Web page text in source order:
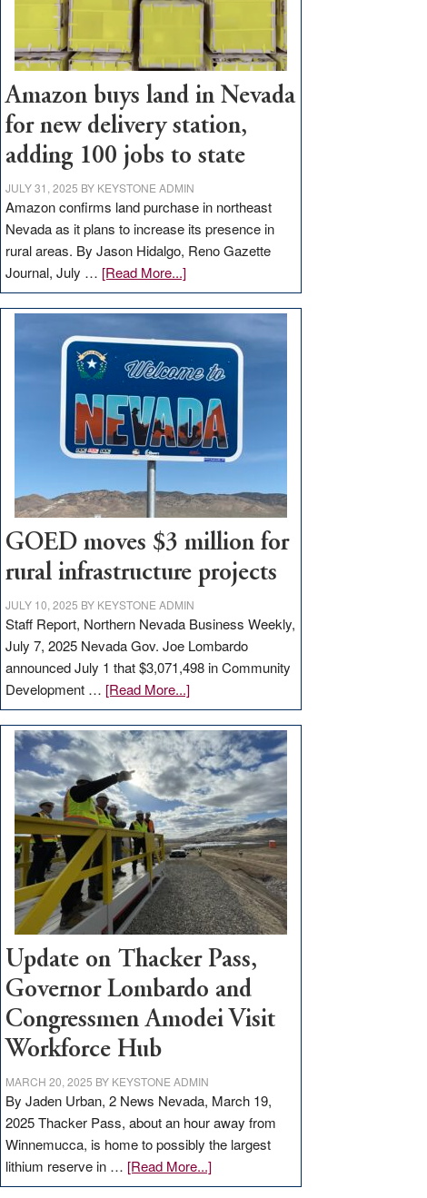
Amazon buys land in Nevada
for new delivery station,
adding 100 jobs to state
JULY 31, 2025 BY KEYSTONE ADMIN
Amazon confirms land purchase in northeast
Nevada as it plans to increase its presence in
rural areas. By Jason Hidalgo, Reno Gazette
Journal, July … [Read More...]about
Amazon
buys
land
in
Nevada
for
new
delivery
station,
adding
100
jobs
to
state
GOED moves $3 million for
rural infrastructure projects
JULY 10, 2025 BY KEYSTONE ADMIN
Staff Report, Northern Nevada Business Weekly,
July 7, 2025 Nevada Gov. Joe Lombardo
announced July 1 that $3,071,498 in Community
Development … [Read More...]about
GOED
moves
$3
million
for
rural
infrastructure
projects
Update on Thacker Pass,
Governor Lombardo and
Congressmen Amodei Visit
Workforce Hub
MARCH 20, 2025 BY KEYSTONE ADMIN
By Jaden Urban, 2 News Nevada, March 19,
2025 Thacker Pass, about an hour away from
Winnemucca, is home to possibly the largest
lithium reserve in … [Read More...]about
Update